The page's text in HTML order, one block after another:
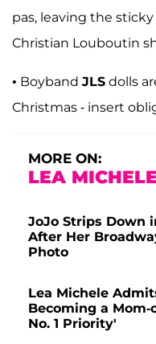
pas, leaving the
Christian Louboutin
• Boyband JLS dolls
Christmas - insert
MORE ON:
LEA MICHELE
JoJo Strips Down
After Her
Photo
Lea Michele
Becoming a Mom-
No. 1 Priority'